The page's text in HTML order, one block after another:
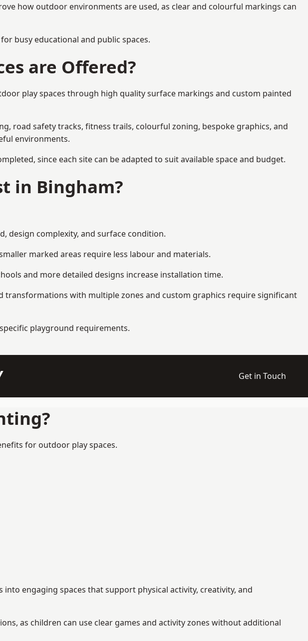
how outdoor environments are used, as clear and colourful markings can
busy educational and public spaces.
are Offered?
play spaces through high quality surface markings and custom painted
road safety tracks, fitness trails, colourful zoning, bespoke graphics, and
environments.
since each site can be adapted to suit available space and budget.
in Bingham?
design complexity, and surface condition.
marked areas require less labour and materials.
and more detailed designs increase installation time.
transformations with multiple zones and custom graphics require significant
playground requirements.
Get in Touch
for outdoor play spaces.
engaging spaces that support physical activity, creativity, and
as children can use clear games and activity zones without additional